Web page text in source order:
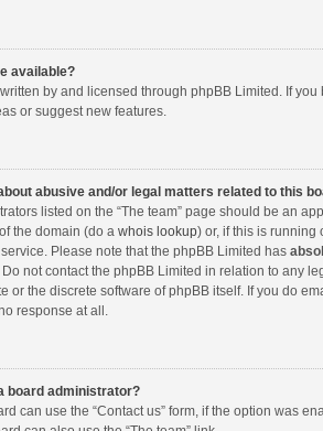
available?
by and licensed through phpBB Limited. If
or suggest new features.
abusive and/or legal matters related to this
listed on the “The team” page should be an
the domain (do a whois lookup) or, if this is running
Please note that the phpBB Limited has
not contact the phpBB Limited in relation to any
or the discrete software of phpBB itself. If you do
response at all.
board administrator?
can use the “Contact us” form, if the option was